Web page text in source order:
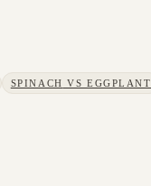
SPINACH VS EGGPLANT